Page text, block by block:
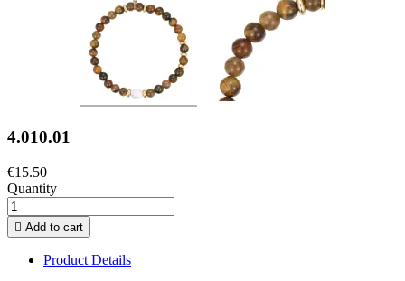
4.010.01
€15.50
Quantity
 Add to cart
Product Details